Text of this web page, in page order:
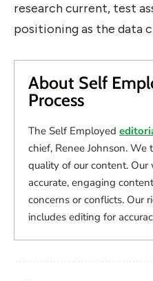
research current, test
positioning as the data
About Self
Process
The Self Employed
chief, Renee Johnson.
quality of our content. Our
accurate, engaging
concerns or conflicts. Our
includes editing for